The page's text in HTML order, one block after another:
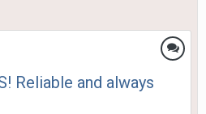
Reliable and always